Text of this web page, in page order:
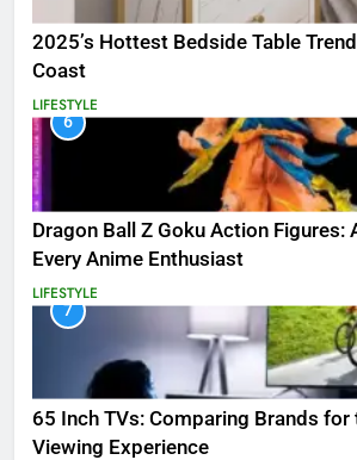
2025’s Hottest Bedside Table
Coast
LIFESTYLE
6
Dragon Ball Z Goku Action Figures:
Every Anime Enthusiast
LIFESTYLE
7
65 Inch TVs: Comparing Brands for
Viewing Experience